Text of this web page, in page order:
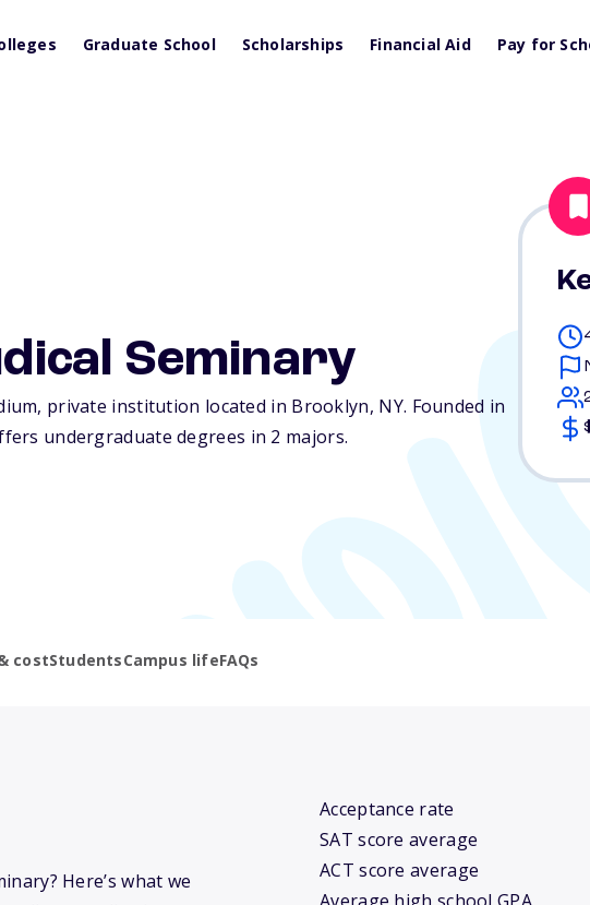
Graduate School Scholarships Financial Aid Pay for
Seminary
private institution located in Brooklyn, NY. Founded in
undergraduate degrees in 2 majors.
costStudentsCampus lifeFAQs
Here’s what we
Acceptance rate
SAT score average
ACT score average